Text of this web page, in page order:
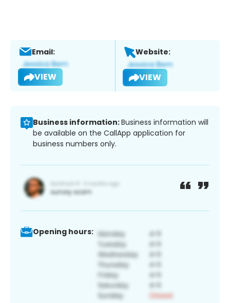
Email:
VIEW
Website:
VIEW
Business information:Business information will
be available on the CallApp application for
business numbers only.
Opening hours: